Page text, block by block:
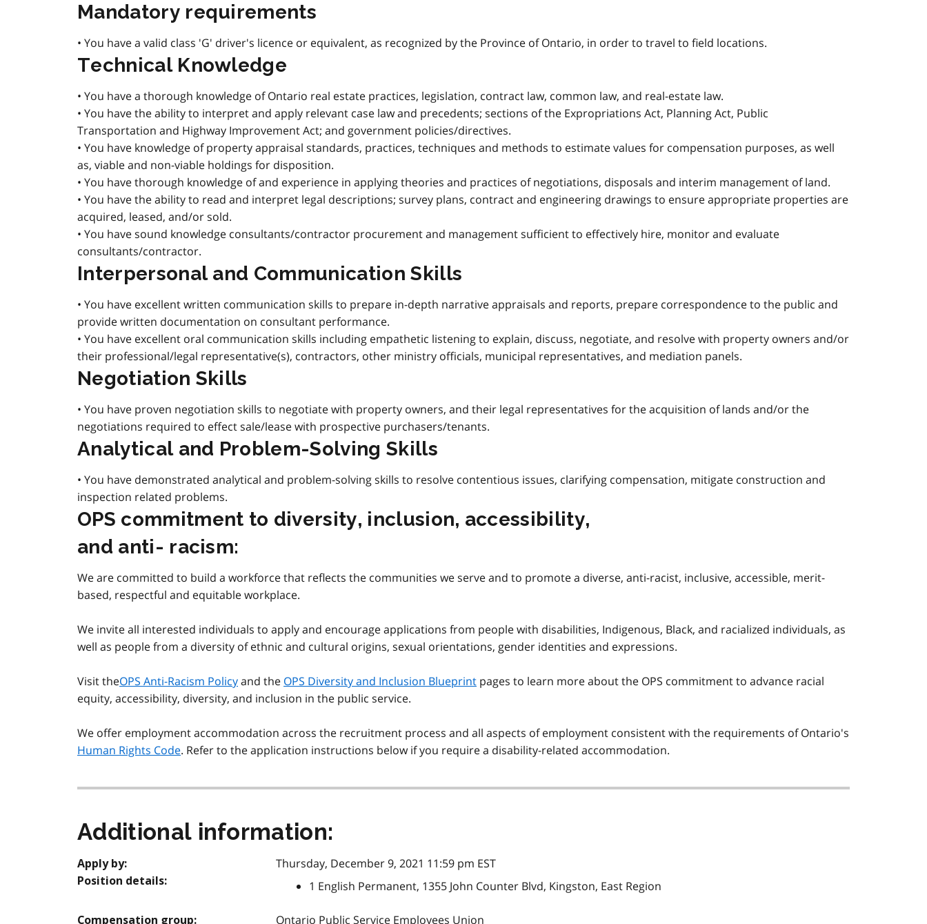
Mandatory requirements
• You have a valid class 'G' driver's licence or equivalent, as recognized by the Province of Ontario, in order to travel to field locations.
Technical Knowledge
• You have a thorough knowledge of Ontario real estate practices, legislation, contract law, common law, and real-estate law.
• You have the ability to interpret and apply relevant case law and precedents; sections of the Expropriations Act, Planning Act, Public
Transportation and Highway Improvement Act; and government policies/directives.
• You have knowledge of property appraisal standards, practices, techniques and methods to estimate values for compensation purposes, as well
as, viable and non-viable holdings for disposition.
• You have thorough knowledge of and experience in applying theories and practices of negotiations, disposals and interim management of land.
• You have the ability to read and interpret legal descriptions; survey plans, contract and engineering drawings to ensure appropriate properties are
acquired, leased, and/or sold.
• You have sound knowledge consultants/contractor procurement and management sufficient to effectively hire, monitor and evaluate
consultants/contractor.
Interpersonal and Communication Skills
• You have excellent written communication skills to prepare in-depth narrative appraisals and reports, prepare correspondence to the public and
provide written documentation on consultant performance.
• You have excellent oral communication skills including empathetic listening to explain, discuss, negotiate, and resolve with property owners and/or
their professional/legal representative(s), contractors, other ministry officials, municipal representatives, and mediation panels.
Negotiation Skills
• You have proven negotiation skills to negotiate with property owners, and their legal representatives for the acquisition of lands and/or the
negotiations required to effect sale/lease with prospective purchasers/tenants.
Analytical and Problem-Solving Skills
• You have demonstrated analytical and problem-solving skills to resolve contentious issues, clarifying compensation, mitigate construction and
inspection related problems.
OPS commitment to diversity, inclusion, accessibility,
and anti- racism:
We are committed to build a workforce that reflects the communities we serve and to promote a diverse, anti-racist, inclusive, accessible, merit-
based, respectful and equitable workplace.
We invite all interested individuals to apply and encourage applications from people with disabilities, Indigenous, Black, and racialized individuals, as
well as people from a diversity of ethnic and cultural origins, sexual orientations, gender identities and expressions.
Visit theOPS Anti-Racism Policyand the OPS Diversity and Inclusion Blueprint pages to learn more about the OPS commitment to advance racial
equity, accessibility, diversity, and inclusion in the public service.
We offer employment accommodation across the recruitment process and all aspects of employment consistent with the requirements of Ontario's
Human Rights Code. Refer to the application instructions below if you require a disability-related accommodation.
Additional information:
Apply by: Thursday, December 9, 2021 11:59 pm EST
Position details: 1 English Permanent, 1355 John Counter Blvd, Kingston, East Region
Compensation group: Ontario Public Service Employees Union